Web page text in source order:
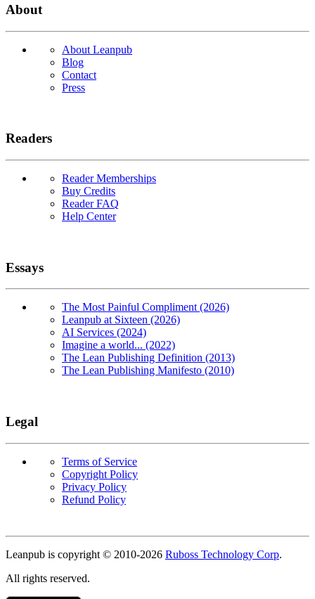
About
About Leanpub
Blog
Contact
Press
Readers
Reader Memberships
Buy Credits
Reader FAQ
Help Center
Essays
The Most Painful Compliment (2026)
Leanpub at Sixteen (2026)
AI Services (2024)
Imagine a world... (2022)
The Lean Publishing Definition (2013)
The Lean Publishing Manifesto (2010)
Legal
Terms of Service
Copyright Policy
Privacy Policy
Refund Policy
Leanpub is copyright © 2010-2026 Ruboss Technology Corp.
All rights reserved.